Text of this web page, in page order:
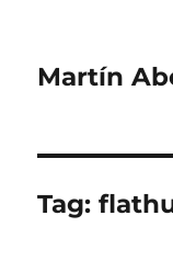
Martín
Tag: